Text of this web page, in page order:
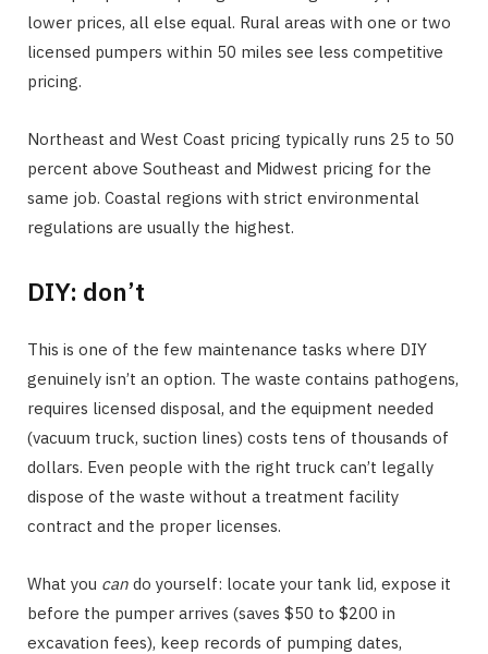
lower prices, all else equal. Rural areas with one or two
licensed pumpers within 50 miles see less competitive
pricing.
Northeast and West Coast pricing typically runs 25 to 50
percent above Southeast and Midwest pricing for the
same job. Coastal regions with strict environmental
regulations are usually the highest.
DIY: don’t
This is one of the few maintenance tasks where DIY
genuinely isn’t an option. The waste contains pathogens,
requires licensed disposal, and the equipment needed
(vacuum truck, suction lines) costs tens of thousands of
dollars. Even people with the right truck can’t legally
dispose of the waste without a treatment facility
contract and the proper licenses.
What you can do yourself: locate your tank lid, expose it
before the pumper arrives (saves $50 to $200 in
excavation fees), keep records of pumping dates,